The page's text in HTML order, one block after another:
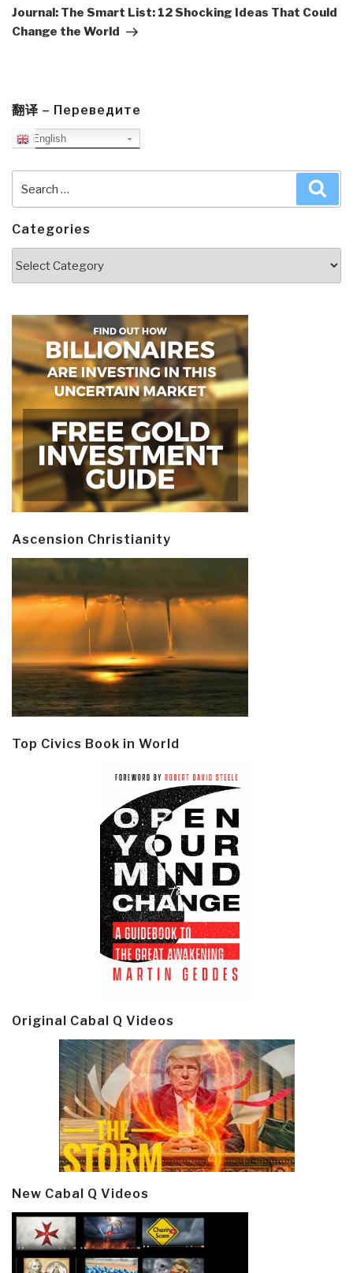
Post
Journal: The Smart List: 12 Shocking Ideas That Could
Change the World
翻译 – Переведите
English
for:
Categories
Ascension Christianity
Top Civics Book in World
Original Cabal Q Videos
New Cabal Q Videos